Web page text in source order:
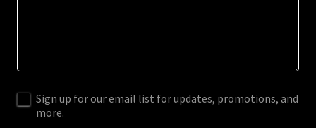
Sign up for our email list for updates, promotions, and
more.